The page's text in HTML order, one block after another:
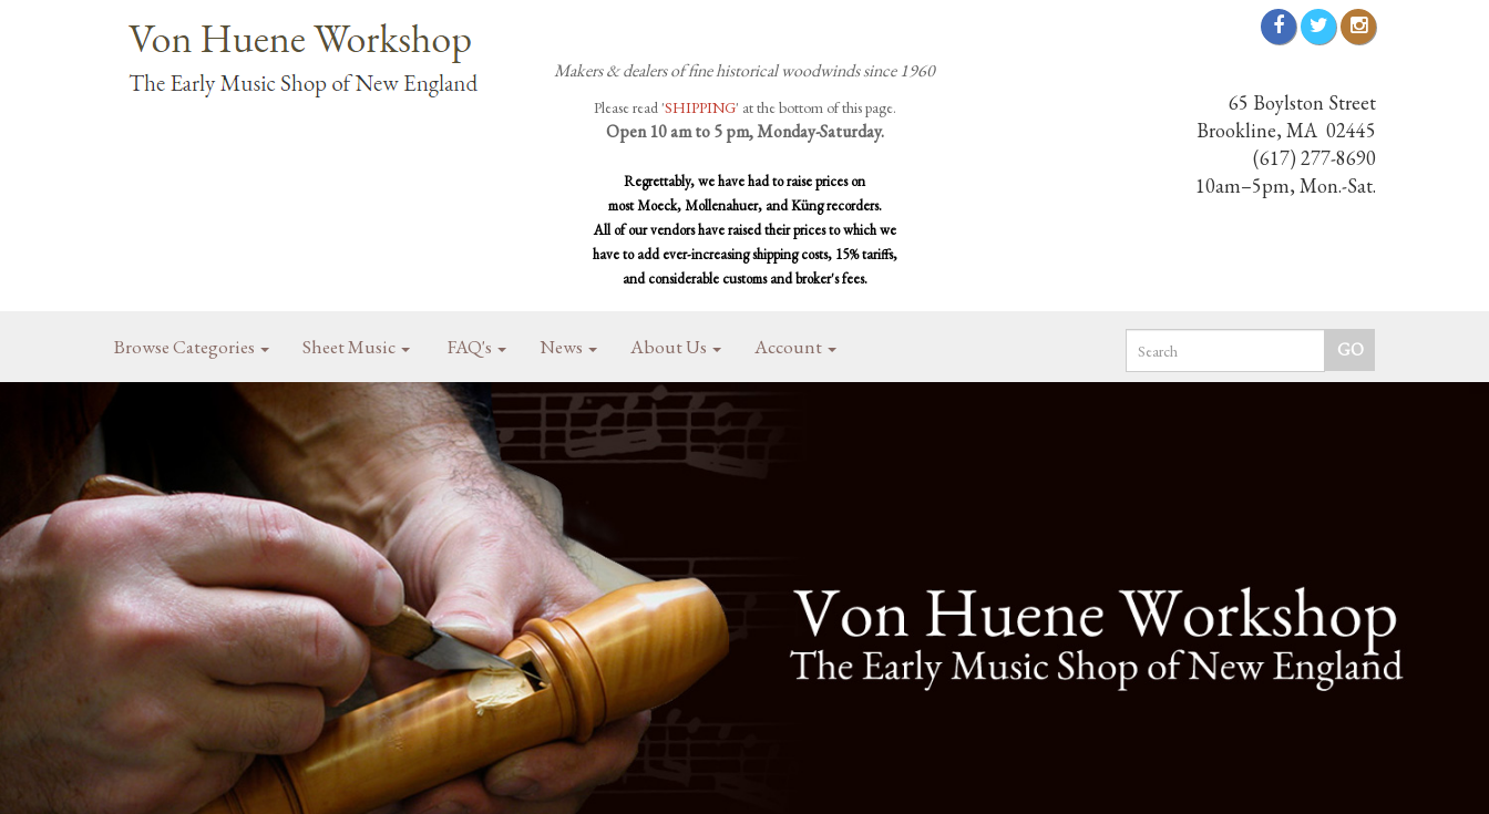
Makers & dealers of fine historical woodwinds since 1960
Please read 'SHIPPING' at the bottom of this page.
Open 10 am to 5 pm, Monday-Saturday.
Regrettably, we have had to raise prices on
most Moeck, Mollenahuer, and Küng recorders.
All of our vendors have raised their prices to which we
have to add ever-increasing shipping costs, 15% tariffs,
and considerable customs and broker's fees.
65 Boylston Street
Brookline, MA 02445
(617) 277-8690
10am–5pm, Mon.-Sat.
Browse Categories Sheet Music FAQ's News About Us Account